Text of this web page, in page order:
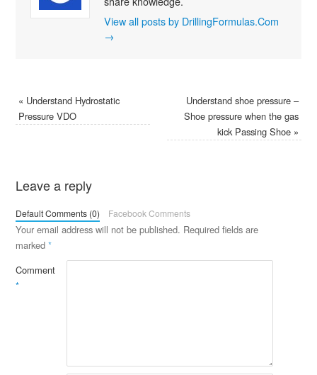
View all posts by DrillingFormulas.Com
→
« Understand Hydrostatic
Pressure VDO
Understand shoe pressure –
Shoe pressure when the gas
kick Passing Shoe »
Leave a reply
Default Comments (0) Facebook Comments
Your email address will not be published. Required fields are
marked *
Comment
*